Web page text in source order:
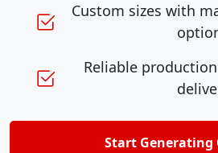
Custom sizes with
Reliable
Start Generating